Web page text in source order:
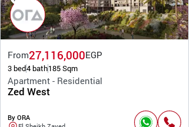
From27,116,000EGP
3 bed4 bath185 Sqm
Apartment - Residential
Zed West
By ORA